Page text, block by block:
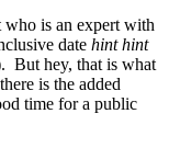
is an expert with
date hint hint
But hey, that is what
is the added
time for a public